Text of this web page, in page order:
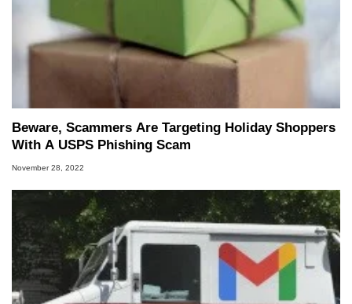
Beware, Scammers Are Targeting Holiday Shoppers
With A USPS Phishing Scam
November 28, 2022